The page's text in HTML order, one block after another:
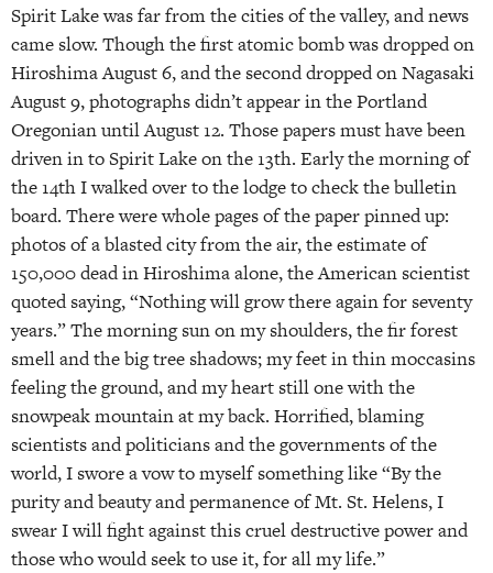
Spirit Lake was far from the cities of the valley, and news
came slow. Though the first atomic bomb was dropped on
Hiroshima August 6, and the second dropped on Nagasaki
August 9, photographs didn’t appear in the Portland
Oregonian until August 12. Those papers must have been
driven in to Spirit Lake on the 13th. Early the morning of
the 14th I walked over to the lodge to check the bulletin
board. There were whole pages of the paper pinned up:
photos of a blasted city from the air, the estimate of
150,000 dead in Hiroshima alone, the American scientist
quoted saying, “Nothing will grow there again for seventy
years.” The morning sun on my shoulders, the fir forest
smell and the big tree shadows; my feet in thin moccasins
feeling the ground, and my heart still one with the
snowpeak mountain at my back. Horrified, blaming
scientists and politicians and the governments of the
world, I swore a vow to myself something like “By the
purity and beauty and permanence of Mt. St. Helens, I
swear I will fight against this cruel destructive power and
those who would seek to use it, for all my life.”